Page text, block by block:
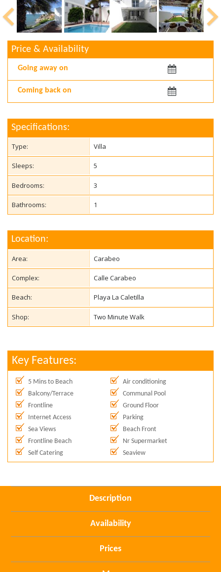
Price & Availability
Arriving:
Departing:
Specifications:
Type: Villa
Sleeps: 5
Bedrooms: 3
Bathrooms: 1
Location:
Area: Carabeo
Complex: Calle Carabeo
Beach: Playa La Caletilla
Shop: Two Minute Walk
Key Features:
5 Mins to Beach
Air conditioning
Balcony/Terrace
Communal Pool
Frontline
Ground Floor
Internet Access
Parking
Sea Views
Beach Front
Frontline Beach
Nr Supermarket
Self Catering
Seaview
Description
Availability
Prices